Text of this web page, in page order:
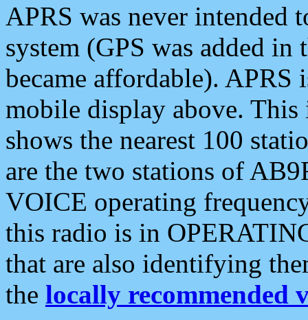
APRS was never intended
system (GPS was added
became affordable). APRS
mobile display above.
shows the nearest 100
are the two stations of
VOICE operating
this radio is in
that are also identifying
the locally recommended